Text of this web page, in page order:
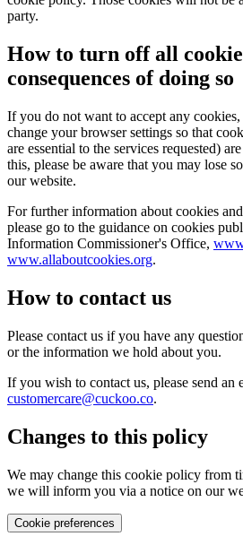
party.
How to turn off all
consequences of doing so
If you do not want to accept any
change your browser settings so that
are essential to the services requested)
this, please be aware that you may lose
our website.
For further information about cookies
please go to the guidance on cookies
Information Commissioner's Office,
www.allaboutcookies.org.
How to contact us
Please contact us if you have any
or the information we hold about you.
If you wish to contact us, please send an
customercare@cuckoo.co.
Changes to this policy
We may change this cookie policy from
we will inform you via a notice on our
Cookie preferences